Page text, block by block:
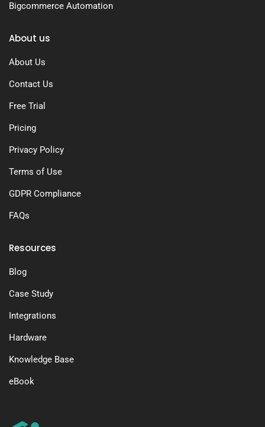
Resources
Blog
Case Study
Integrations
Hardware
Knowledge Base
eBook
About us
About Us
Contact Us
Free Trial
Pricing
Privacy Policy
Terms of Use
GDPR Compliance
FAQs
Bigcommerce Automation